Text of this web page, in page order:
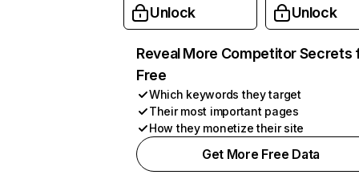
Unlock Unlock
Reveal More Competitor Secrets
Free
Which keywords they target
Their most important pages
How they monetize their site
Get More Free Data